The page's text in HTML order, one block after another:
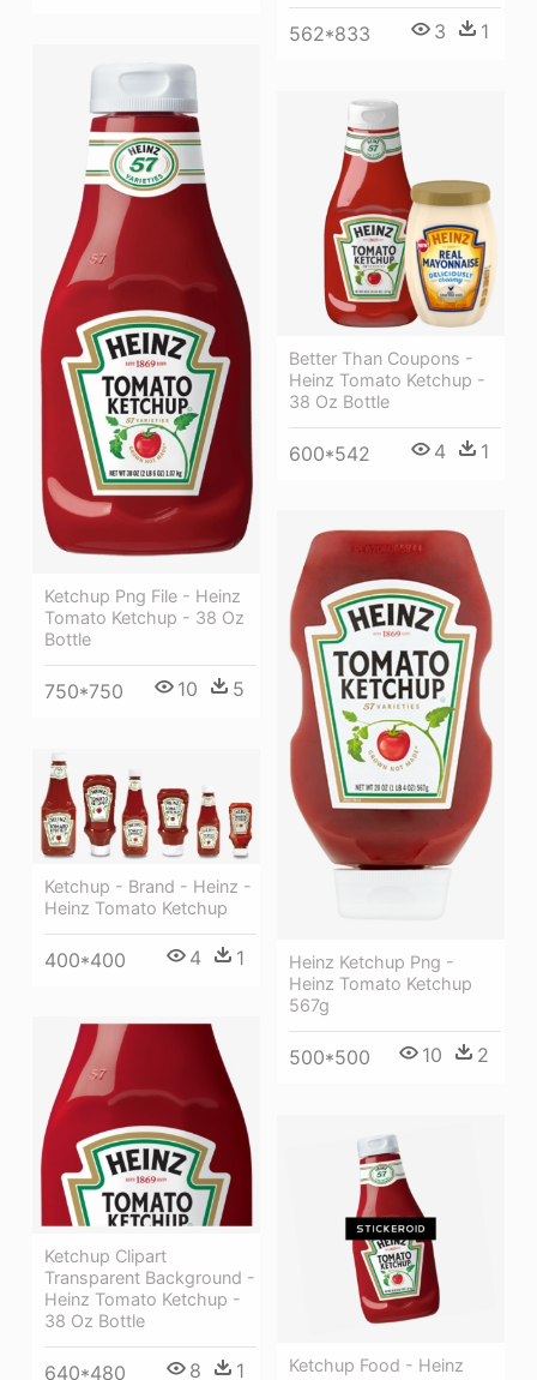
562*833 3 1
Ketchup Png File - Heinz
Tomato Ketchup - 38 Oz
Bottle
750*750 10 5
Better Than Coupons -
Heinz Tomato Ketchup -
38 Oz Bottle
600*542 4 1
Heinz Ketchup Png -
Heinz Tomato Ketchup
567g
500*500 10 2
Ketchup - Brand - Heinz -
Heinz Tomato Ketchup
400*400 4 1
Ketchup Clipart
Transparent Background -
Heinz Tomato Ketchup -
38 Oz Bottle
640*480 8 1
Ketchup Food - Heinz